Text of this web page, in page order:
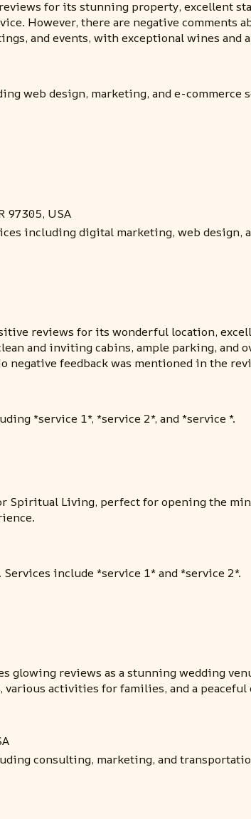
for its stunning property, excellent
However, there are negative comments
and events, with exceptional wines and
web design, marketing, and e-commerce
97305, USA
including digital marketing, web design,
reviews for its wonderful location,
and inviting cabins, ample parking, and
negative feedback was mentioned in the
*service 1*, *service 2*, and *service *.
Spiritual Living, perfect for opening the
include *service 1* and *service 2*.
glowing reviews as a stunning wedding
activities for families, and a
consulting, marketing, and